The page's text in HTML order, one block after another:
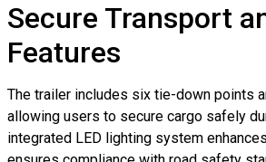
Secure Transport
Features
The trailer includes six tie-down points
allowing users to secure cargo safely
integrated LED lighting system